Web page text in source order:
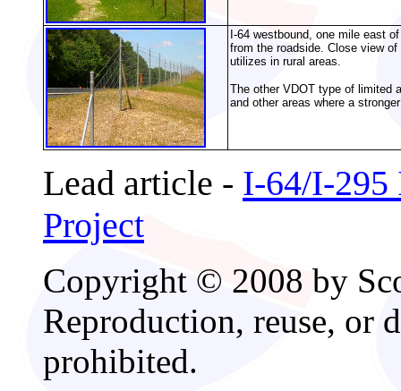
I-64 westbound, one mile east
from the roadside. Close view
utilizes in rural areas.
The other VDOT type of limited
and other areas where a
Lead article - I-64/I-295
Project
Copyright © 2008 by
Reproduction, reuse, or
prohibited.